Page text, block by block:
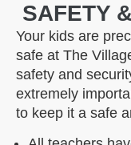
SAFETY
Your kids are
safe at The
safety and
extremely
to keep it a safe